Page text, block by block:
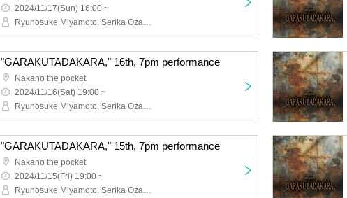
2024/11/17(Sun) 16:00 ~
Ryunosuke Miyamoto, Serika Ozaki (STU48), Erina Sakamoto (HKT48), Naoya Seya (Theater Company 4 Dollars 50 Cents), Ayumi Kumazawa, Yasuko Iizaka (HitoYasuMi), Eiji Yoshida, Yura Sato, Sora Nagayasu, Riku Watanabe, Hatsuka Shirai, Ayaka Ishizu, Airi Kitakami, Maya, YURiKA, Aya, misaki, Toshihiro Hashizume (Condors), Hibari, Tsuki Shijo, Himari Kikuchi, Shinya Tsunoda
"GARAKUTADAKARA," 16th, 7pm performance
Nakano the pocket
2024/11/16(Sat) 19:00 ~
Ryunosuke Miyamoto, Serika Ozaki (STU48), Erina Sakamoto (HKT48), Naoya Seya (Theater Company 4 Dollars 50 Cents), Ayumi Kumazawa, Yasuko Iizaka (HitoYasuMi), Eiji Yoshida, Yura Sato, Sora Nagayasu, Riku Watanabe, Hatsuka Shirai, Ayaka Ishizu, Airi Kitakami, Maya, YURiKA, Aya, misaki, Toshihiro Hashizume (Condors), Hibari, Tsuki Shijo, Himari Kikuchi, Shinya Tsunoda
"GARAKUTADAKARA," 15th, 7pm performance
Nakano the pocket
2024/11/15(Fri) 19:00 ~
Ryunosuke Miyamoto, Serika Ozaki (STU48), Erina Sakamoto (HKT48), Naoya Seya (Theater Company 4 Dollars 50 Cents), Ayumi Kumazawa, Yasuko Iizaka (HitoYasuMi), Eiji Yoshida, Yura Sato, Sora Nagayasu, Riku Watanabe, Hatsuka Shirai, Ayaka Ishizu, Airi Kitakami, Maya, YURiKA, Aya, misaki, Toshihiro Hashizume (Condors), Hibari, Tsuki Shijo, Himari Kikuchi, Shinya Tsunoda